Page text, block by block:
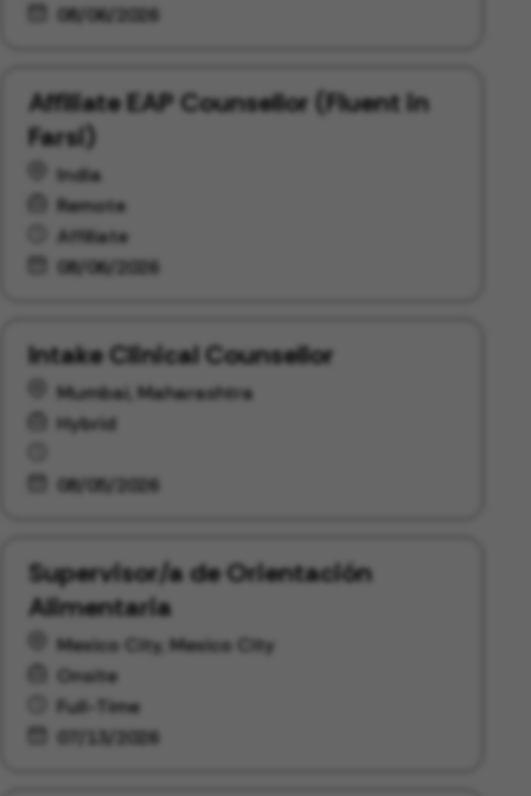
08/06/2026
Affiliate EAP Counsellor (Fluent in
Farsi)
India
Remote
Affiliate
08/06/2026
Intake Clinical Counsellor
Mumbai, Maharashtra
Hybrid
08/05/2026
Supervisor/a de Orientación
Alimentaria
Mexico City, Mexico City
Onsite
Full-Time
07/13/2026